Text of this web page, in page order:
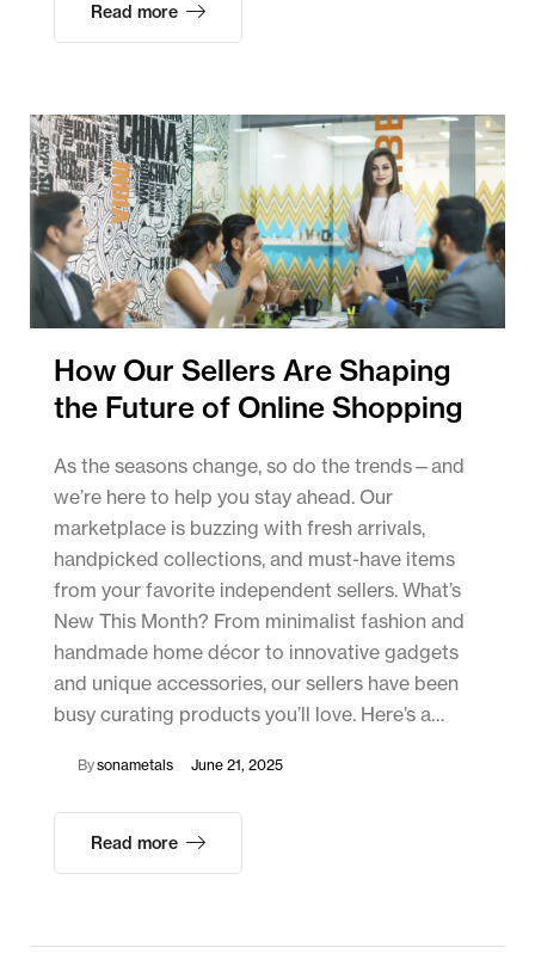
Read more
How Our Sellers Are Shaping
the Future of Online Shopping
As the seasons change, so do the trends—and
we’re here to help you stay ahead. Our
marketplace is buzzing with fresh arrivals,
handpicked collections, and must-have items
from your favorite independent sellers. What’s
New This Month? From minimalist fashion and
handmade home décor to innovative gadgets
and unique accessories, our sellers have been
busy curating products you’ll love. Here’s a…
Bysonametals June 21, 2025
Read more